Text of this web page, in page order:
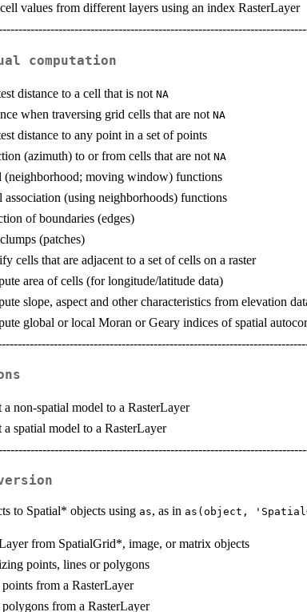
values from different layers using an index RasterLayer
computation
distance to a cell that is not NA
when traversing grid cells that are not NA
distance to any point in a set of points
(azimuth) to or from cells that are not NA
(neighborhood; moving window) functions
association (using neighborhoods) functions
of boundaries (edges)
(patches)
cells that are adjacent to a set of cells on a raster
area of cells (for longitude/latitude data)
slope, aspect and other characteristics from elevation
global or local Moran or Geary indices of spatial
a non-spatial model to a RasterLayer
a spatial model to a RasterLayer
to Spatial* objects using as, as in as(object,
from SpatialGrid*, image, or matrix objects
points, lines or polygons
points from a RasterLayer
polygons from a RasterLayer